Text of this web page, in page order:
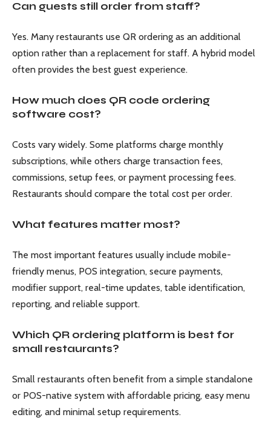
Can guests still order from staff?
Yes. Many restaurants use QR ordering as an additional
option rather than a replacement for staff. A hybrid model
often provides the best guest experience.
How much does QR code ordering
software cost?
Costs vary widely. Some platforms charge monthly
subscriptions, while others charge transaction fees,
commissions, setup fees, or payment processing fees.
Restaurants should compare the total cost per order.
What features matter most?
The most important features usually include mobile-
friendly menus, POS integration, secure payments,
modifier support, real-time updates, table identification,
reporting, and reliable support.
Which QR ordering platform is best for
small restaurants?
Small restaurants often benefit from a simple standalone
or POS-native system with affordable pricing, easy menu
editing, and minimal setup requirements.